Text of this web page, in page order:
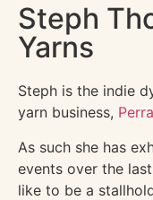
Steph
Yarns
Steph is the indie
yarn business,
As such she has
events over the
like to be a